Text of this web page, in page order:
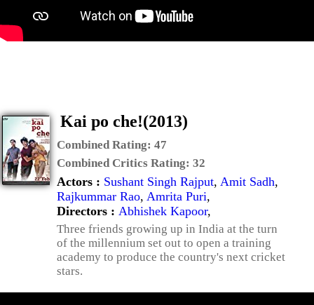
Kai po che!(2013)
Combined Rating: 47
Combined Critics Rating: 32
Actors : Sushant Singh Rajput, Amit Sadh,
Rajkummar Rao, Amrita Puri,
Directors : Abhishek Kapoor,
Three friends growing up in India at the turn
of the millennium set out to open a training
academy to produce the country's next cricket
stars.